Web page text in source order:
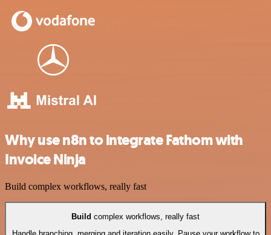
Why use n8n to integrate Fathom with
Invoice Ninja
Build complex workflows, really fast
Build complex workflows, really fast